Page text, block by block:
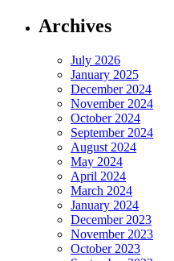
Archives
July 2026
January 2025
December 2024
November 2024
October 2024
September 2024
August 2024
May 2024
April 2024
March 2024
January 2024
December 2023
November 2023
October 2023